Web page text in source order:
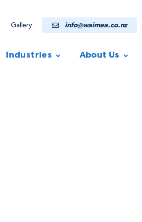
Gallery info@waimea.co.nz
Industries About Us